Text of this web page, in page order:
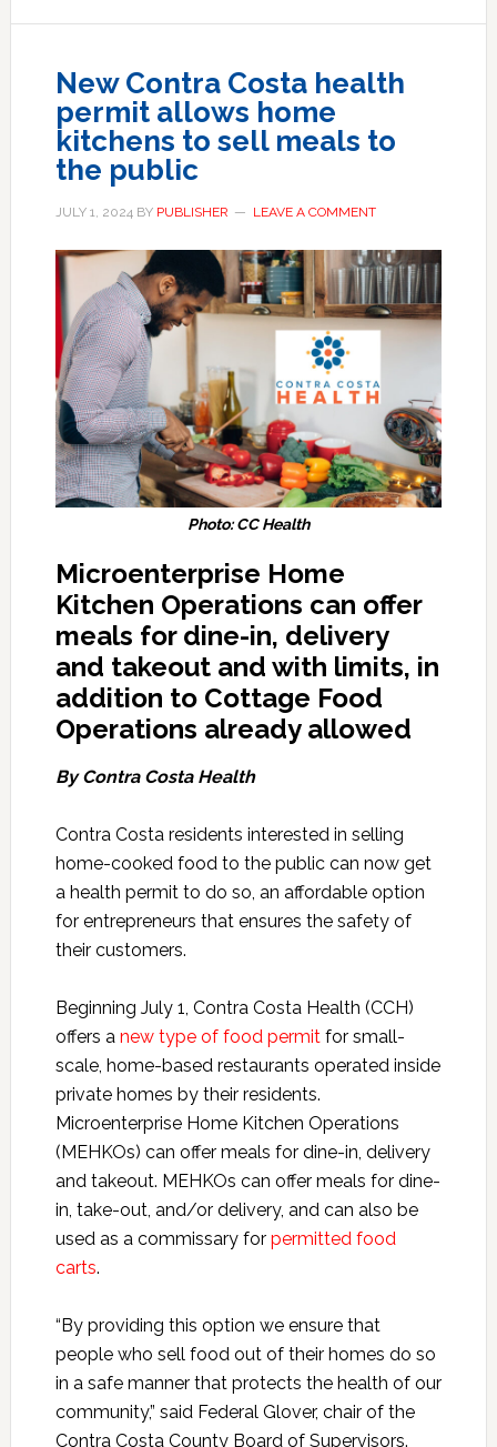
New Contra Costa health
permit allows home
kitchens to sell meals to
the public
JULY 1, 2024 BY PUBLISHER LEAVE A COMMENT
Photo: CC Health
Microenterprise Home
Kitchen Operations can offer
meals for dine-in, delivery
and takeout and with limits, in
addition to Cottage Food
Operations already allowed
By Contra Costa Health
Contra Costa residents interested in selling
home-cooked food to the public can now get
a health permit to do so, an affordable option
for entrepreneurs that ensures the safety of
their customers.
Beginning July 1, Contra Costa Health (CCH)
offers a new type of food permitfor small-
scale, home-based restaurants operated inside
private homes by their residents.
Microenterprise Home Kitchen Operations
(MEHKOs) can offer meals for dine-in, delivery
and takeout. MEHKOs can offer meals for dine-
in, take-out, and/or delivery, and can also be
used as a commissary for permitted food
carts.
“By providing this option we ensure that
people who sell food out of their homes do so
in a safe manner that protects the health of our
community,” said Federal Glover, chair of the
Contra Costa County Board of Supervisors.